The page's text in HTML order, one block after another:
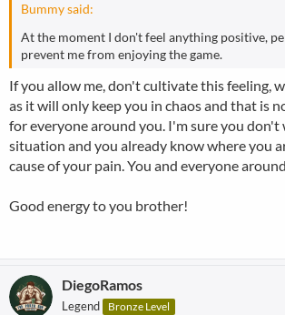
Bummy said:
At the moment I don't feel anything positive,
prevent me from enjoying the game.
If you allow me, don't cultivate this feeling,
as it will only keep you in chaos and that is
for everyone around you. I'm sure you
situation and you already know where you
cause of your pain. You and everyone
Good energy to you brother!
DiegoRamos
Legend Bronze Level